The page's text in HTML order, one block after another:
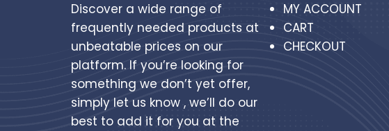
Discover a wide range of
frequently needed products at
unbeatable prices on our
platform. If you’re looking for
something we don’t yet offer,
simply let us know , we’ll do our
best to add it for you at the
MY ACCOUNT
CART
CHECKOUT